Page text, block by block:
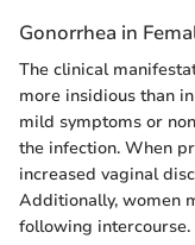
Gonorrhea in
The clinical
more insidious than
mild symptoms or
the infection. When
increased vaginal
Additionally, women
following intercourse.